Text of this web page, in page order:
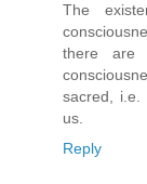
The
there are
sacred, i.e.
us.
Reply